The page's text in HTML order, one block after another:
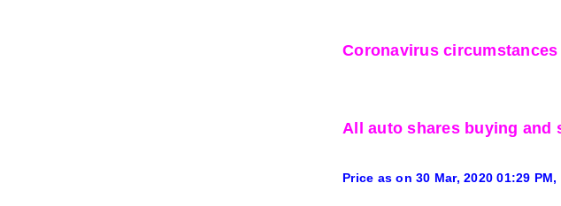
Coronavirus
All auto shares buying and
Price as on 30 Mar, 202001:29 PM,